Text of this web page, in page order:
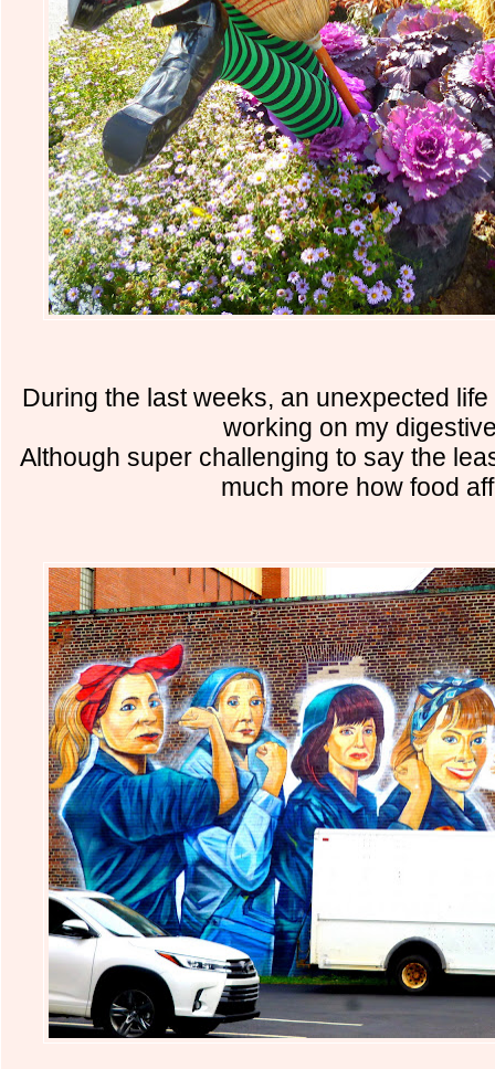
During the last weeks, an unexpected
working on my
Although super challenging to say the
much more how food